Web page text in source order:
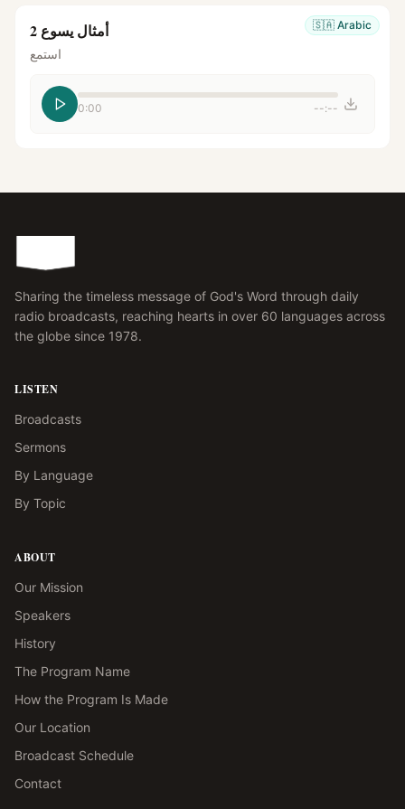
🇸🇦 Arabic أمثال يسوع 2
استمع
0:00 --:--
Sharing the timeless message of God's Word through daily
radio broadcasts, reaching hearts in over 60 languages across
the globe since 1978.
LISTEN
Broadcasts
Sermons
By Language
By Topic
ABOUT
Our Mission
Speakers
History
The Program Name
How the Program Is Made
Our Location
Broadcast Schedule
Contact